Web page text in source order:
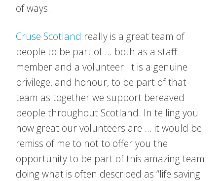
of ways.
Cruse Scotland really is a great team of
people to be part of … both as a staff
member and a volunteer. It is a genuine
privilege, and honour, to be part of that
team as together we support bereaved
people throughout Scotland. In telling you
how great our volunteers are … it would be
remiss of me to not to offer you the
opportunity to be part of this amazing team
doing what is often described as “life saving